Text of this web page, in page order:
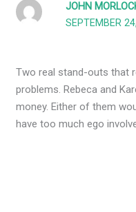
JOHN
SEPTEMBER
Two real stand-outs that
problems. Rebeca and
money. Either of them
have too much ego